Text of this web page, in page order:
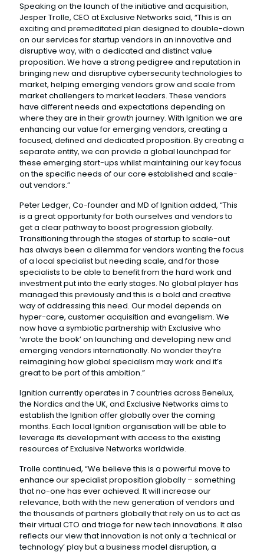
Speaking on the launch of the initiative and acquisition,
Jesper Trolle, CEO at Exclusive Networks said, “This is an
exciting and premeditated plan designed to double-down
on our services for startup vendors in an innovative and
disruptive way, with a dedicated and distinct value
proposition. We have a strong pedigree and reputation in
bringing new and disruptive cybersecurity technologies to
market, helping emerging vendors grow and scale from
market challengers to market leaders. These vendors
have different needs and expectations depending on
where they are in their growth journey. With Ignition we are
enhancing our value for emerging vendors, creating a
focused, defined and dedicated proposition. By creating a
separate entity, we can provide a global launchpad for
these emerging start-ups whilst maintaining our key focus
on the specific needs of our core established and scale-
out vendors.”
Peter Ledger, Co-founder and MD of Ignition added, “This
is a great opportunity for both ourselves and vendors to
get a clear pathway to boost progression globally.
Transitioning through the stages of startup to scale-out
has always been a dilemma for vendors wanting the focus
of a local specialist but needing scale, and for those
specialists to be able to benefit from the hard work and
investment put into the early stages. No global player has
managed this previously and this is a bold and creative
way of addressing this need. Our model depends on
hyper-care, customer acquisition and evangelism. We
now have a symbiotic partnership with Exclusive who
‘wrote the book’ on launching and developing new and
emerging vendors internationally. No wonder they’re
reimagining how global specialism may work and it’s
great to be part of this ambition.”
Ignition currently operates in 7 countries across Benelux,
the Nordics and the UK, and Exclusive Networks aims to
establish the Ignition offer globally over the coming
months. Each local Ignition organisation will be able to
leverage its development with access to the existing
resources of Exclusive Networks worldwide.
Trolle continued, “We believe this is a powerful move to
enhance our specialist proposition globally – something
that no-one has ever achieved. It will increase our
relevance, both with the new generation of vendors and
the thousands of partners globally that rely on us to act as
their virtual CTO and triage for new tech innovations. It also
reflects our view that innovation is not only a ‘technical or
technology’ play but a business model disruption, a